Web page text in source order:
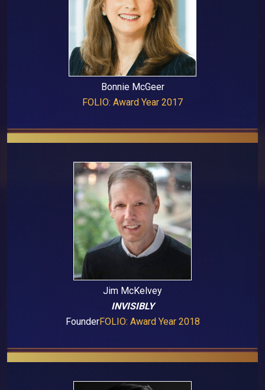
Bonnie McGeer
FOLIO: Award Year 2017
Jim McKelvey
INVISIBLY
FounderFOLIO: Award Year 2018